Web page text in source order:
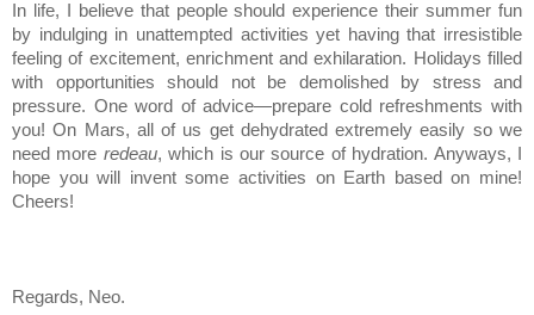
In life, I believe that people should experience their summer fun
by indulging in unattempted activities yet having that irresistible
feeling of excitement, enrichment and exhilaration. Holidays filled
with opportunities should not be demolished by stress and
pressure. One word of advice—prepare cold refreshments with
you! On Mars, all of us get dehydrated extremely easily so we
need more redeau, which is our source of hydration. Anyways, I
hope you will invent some activities on Earth based on mine!
Cheers!
Regards, Neo.